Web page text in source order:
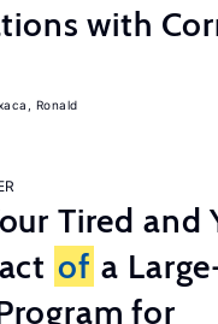
with
Ronald
Tired and
of a
for